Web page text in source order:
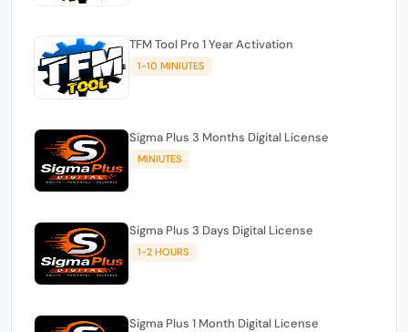
TFM Tool Pro 1 Year Activation
1-10 MINIUTES
Sigma Plus 3 Months Digital License
MINIUTES
Sigma Plus 3 Days Digital License
1-2 HOURS
Sigma Plus 1 Month Digital License